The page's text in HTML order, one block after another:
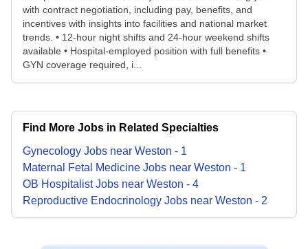
with contract negotiation, including pay, benefits, and
incentives with insights into facilities and national market
trends. • 12-hour night shifts and 24-hour weekend shifts
available • Hospital-employed position with full benefits •
GYN coverage required, i...
Find More Jobs in Related Specialties
Gynecology Jobs near Weston - 1
Maternal Fetal Medicine Jobs near Weston - 1
OB HospitalistJobs near Weston - 4
Reproductive Endocrinology Jobs near Weston - 2